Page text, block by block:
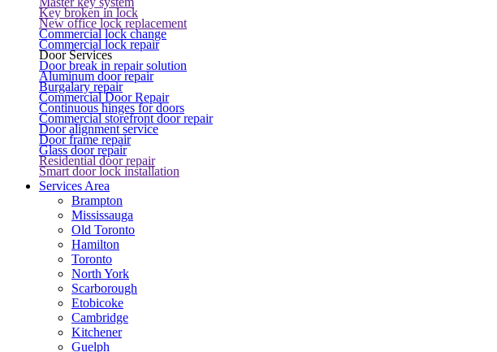
Key broken in lock
New office lock replacement
Commercial lock change
Commercial lock repair
Door Services
Door break in repair solution
Aluminum door repair
Burgalary repair
Commercial Door Repair
Continuous hinges for doors
Commercial storefront door repair
Door alignment service
Door frame repair
Glass door repair
Residential door repair
Smart door lock installation
Services Area
Brampton
Mississauga
Old Toronto
Hamilton
Toronto
North York
Scarborough
Etobicoke
Cambridge
Kitchener
Guelph